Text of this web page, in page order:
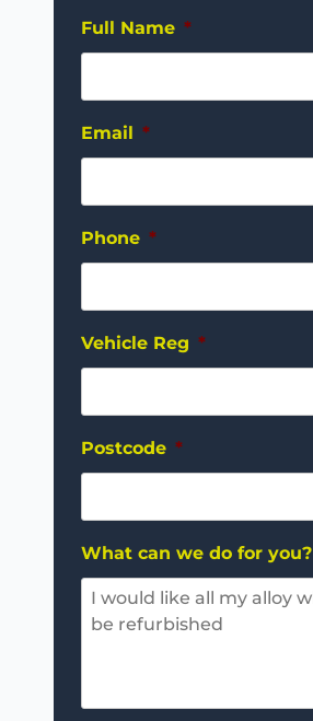
Full Name *
Email *
Phone *
Vehicle Reg *
Postcode *
What can we do for you?